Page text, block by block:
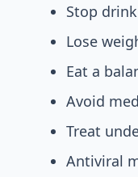
Stop
Lose
Eat a
Avoid
Treat
Antiviral